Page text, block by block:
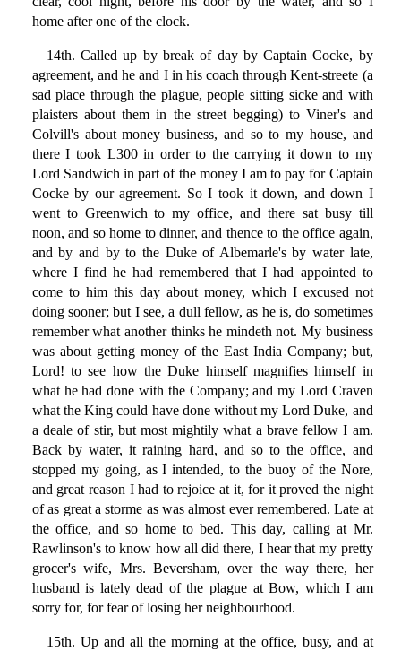
home after one of the clock.
14th. Called up by break of day by Captain Cocke, by
agreement, and he and I in his coach through Kent-streete (a
sad place through the plague, people sitting sicke and with
plaisters about them in the street begging) to Viner's and
Colvill's about money business, and so to my house, and
there I took L300 in order to the carrying it down to my
Lord Sandwich in part of the money I am to pay for Captain
Cocke by our agreement. So I took it down, and down I
went to Greenwich to my office, and there sat busy till
noon, and so home to dinner, and thence to the office again,
and by and by to the Duke of Albemarle's by water late,
where I find he had remembered that I had appointed to
come to him this day about money, which I excused not
doing sooner; but I see, a dull fellow, as he is, do sometimes
remember what another thinks he mindeth not. My business
was about getting money of the East India Company; but,
Lord! to see how the Duke himself magnifies himself in
what he had done with the Company; and my Lord Craven
what the King could have done without my Lord Duke, and
a deale of stir, but most mightily what a brave fellow I am.
Back by water, it raining hard, and so to the office, and
stopped my going, as I intended, to the buoy of the Nore,
and great reason I had to rejoice at it, for it proved the night
of as great a storme as was almost ever remembered. Late at
the office, and so home to bed. This day, calling at Mr.
Rawlinson's to know how all did there, I hear that my pretty
grocer's wife, Mrs. Beversham, over the way there, her
husband is lately dead of the plague at Bow, which I am
sorry for, for fear of losing her neighbourhood.
15th. Up and all the morning at the office, busy, and at